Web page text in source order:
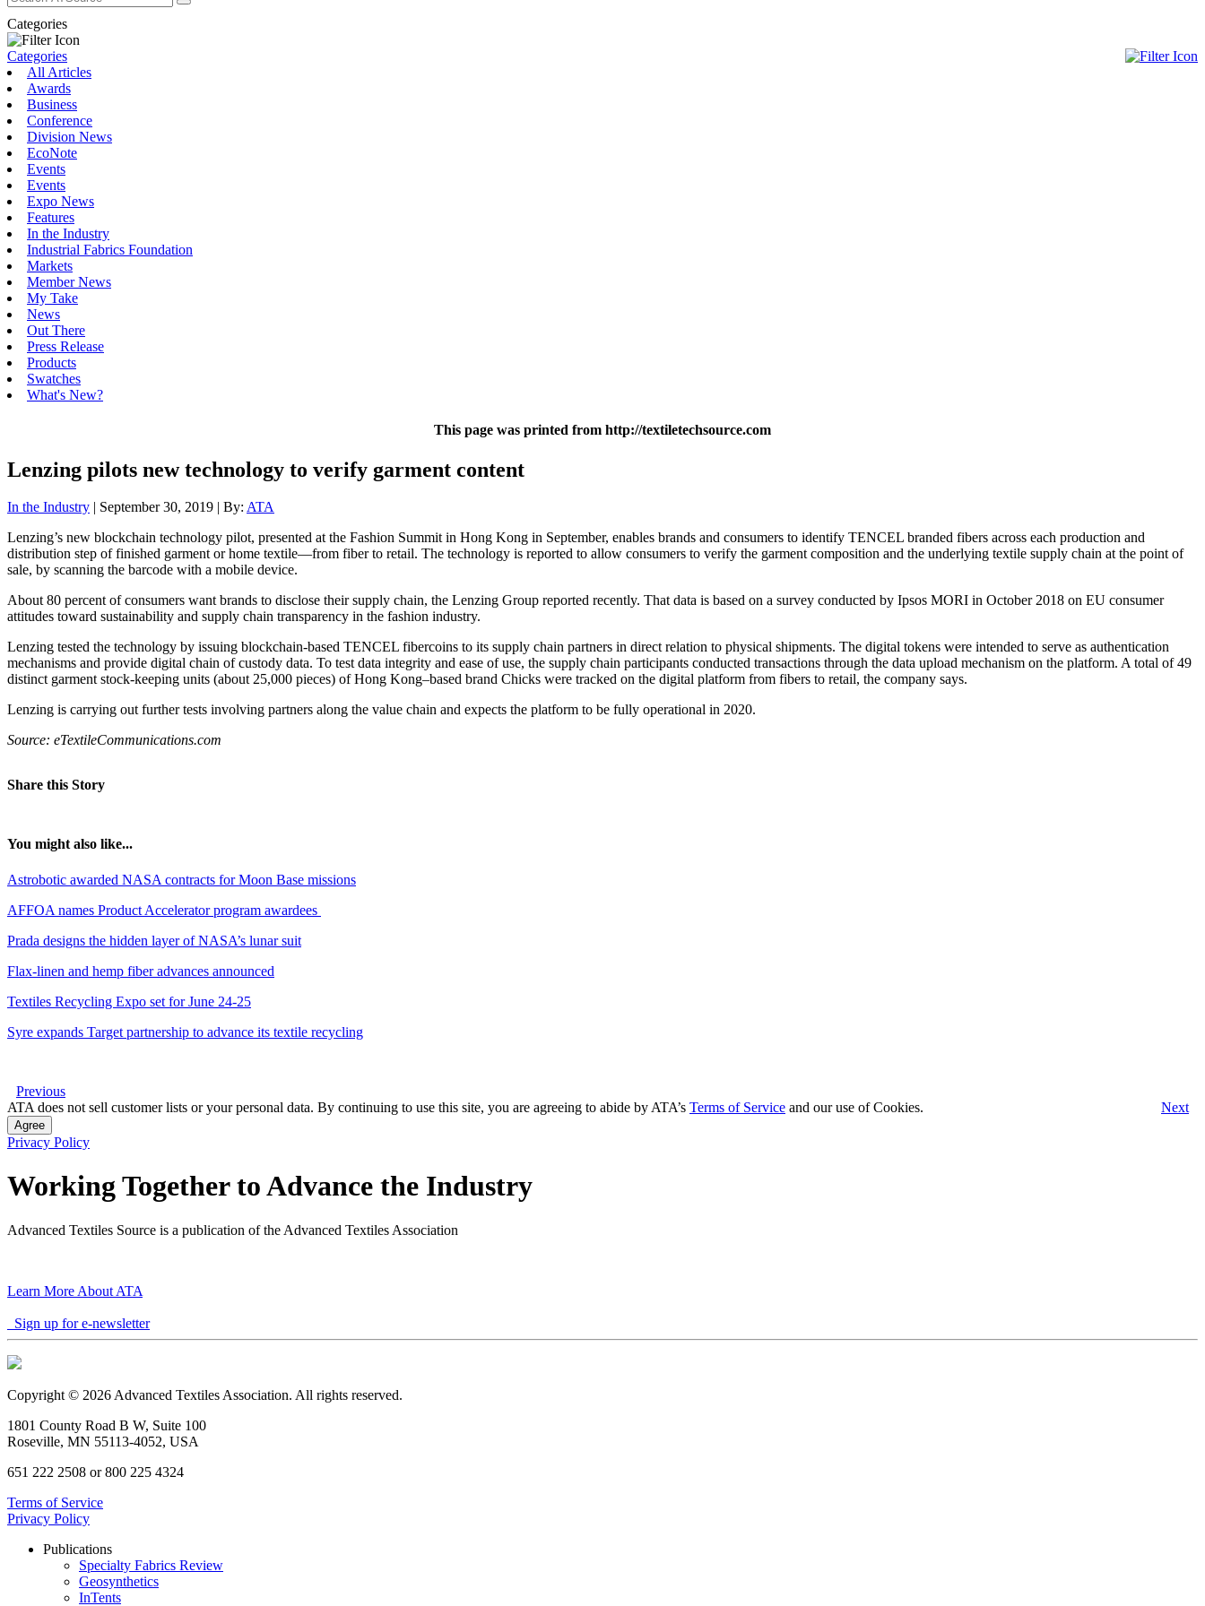
Categories
Categories
All Articles
Awards
Business
Conference
Division News
EcoNote
Events
Events
Expo News
Features
In the Industry
Industrial Fabrics Foundation
Markets
Member News
My Take
News
Out There
Press Release
Products
Swatches
What's New?
This page was printed from http://textiletechsource.com
Lenzing pilots new technology to verify garment content
In the Industry | September 30, 2019 | By: ATA
Lenzing’s new blockchain technology pilot, presented at the Fashion Summit in Hong Kong in September, enables brands and consumers to identify TENCEL branded fibers across each production and
distribution step of finished garment or home textile—from fiber to retail. The technology is reported to allow consumers to verify the garment composition and the underlying textile supply chain at the point of
sale, by scanning the barcode with a mobile device.
About 80 percent of consumers want brands to disclose their supply chain, the Lenzing Group reported recently. That data is based on a survey conducted by Ipsos MORI in October 2018 on EU consumer
attitudes toward sustainability and supply chain transparency in the fashion industry.
Lenzing tested the technology by issuing blockchain-based TENCEL fibercoins to its supply chain partners in direct relation to physical shipments. The digital tokens were intended to serve as authentication
mechanisms and provide digital chain of custody data. To test data integrity and ease of use, the supply chain participants conducted transactions through the data upload mechanism on the platform. A total of 49
distinct garment stock-keeping units (about 25,000 pieces) of Hong Kong–based brand Chicks were tracked on the digital platform from fibers to retail, the company says.
Lenzing is carrying out further tests involving partners along the value chain and expects the platform to be fully operational in 2020.
Source: eTextileCommunications.com
Share this Story
You might also like...
Astrobotic awarded NASA contracts for Moon Base missions
AFFOA names Product Accelerator program awardees
Prada designs the hidden layer of NASA’s lunar suit
Flax-linen and hemp fiber advances announced
Textiles Recycling Expo set for June 24-25
Syre expands Target partnership to advance its textile recycling
Previous
Next
ATA does not sell customer lists or your personal data. By continuing to use this site, you are agreeing to abide by ATA’s Terms of Service and our use of Cookies.
Agree
Privacy Policy
Working Together to Advance the Industry
Advanced Textiles Source is a publication of the Advanced Textiles Association
Learn More About ATA
Sign up for e-newsletter
Copyright © 2026 Advanced Textiles Association. All rights reserved.
1801 County Road B W, Suite 100
Roseville, MN 55113-4052, USA
651 222 2508 or 800 225 4324
Terms of Service
Privacy Policy
Publications
Specialty Fabrics Review
Geosynthetics
InTents